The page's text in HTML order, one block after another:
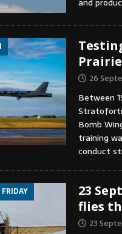
26
Between
Bomb
training
conduct
23
flies
23